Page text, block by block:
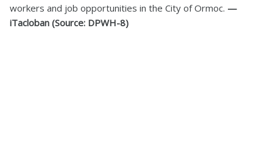
workers and job opportunities in the City of Ormoc. —
iTacloban (Source: DPWH-8)